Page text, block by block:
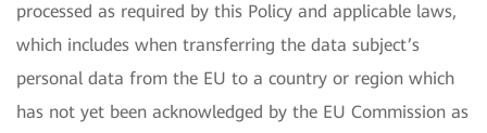
processed as required by this Policy and applicable laws,
which includes when transferring the data subject’s
personal data from the EU to a country or region which
has not yet been acknowledged by the EU Commission as